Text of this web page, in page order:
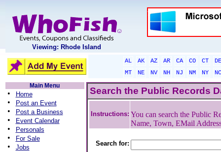
Viewing: Rhode Island
AL AK AZ AR CA CO CT
DE
MT
NE NV NH NJ NM NY
NC
Main Menu
• Home
• Post an Event
• Post a Business
• Event Calendar
• Personals
• For Sale
• Jobs
Search the Public Records
Instructions: You can search the Public
Name, Town, EMail
Search for: